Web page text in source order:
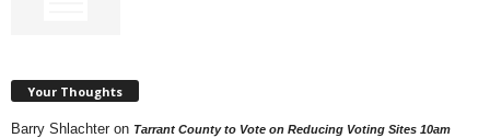
Your Thoughts
Barry Shlachter on Tarrant County to Vote on Reducing Voting Sites 10am